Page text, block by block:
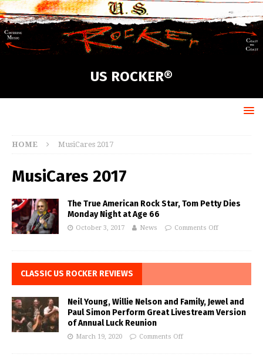
US ROCKER®
HOME MusiCares 2017
MusiCares 2017
The True American Rock Star, Tom Petty Dies
Monday Night at Age 66
October 3, 2017 News Comments Off
CLASSIC US ROCKER REVIEWS
Neil Young, Willie Nelson and Family, Jewel and
Paul Simon Perform Great Livestream Version
of Annual Luck Reunion
March 19, 2020 Comments Off